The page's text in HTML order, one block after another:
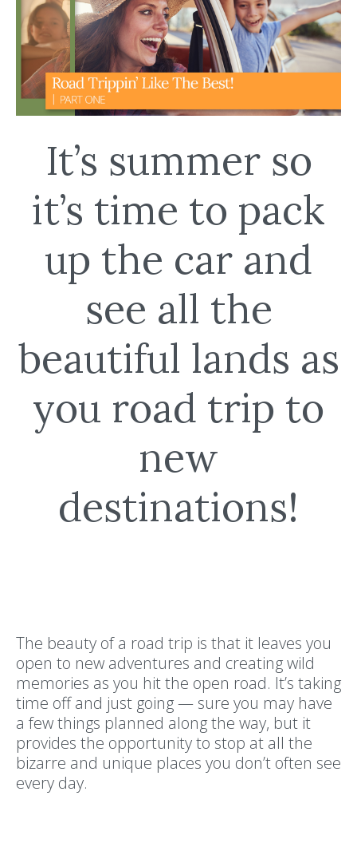
It’s summer so
it’s time to pack
up the car and
see all the
beautiful lands as
you road trip to
new
destinations!
The beauty of a road trip is that it leaves you
open to new adventures and creating wild
memories as you hit the open road. It’s taking
time off and just going — sure you may have
a few things planned along the way, but it
provides the opportunity to stop at all the
bizarre and unique places you don’t often see
every day.